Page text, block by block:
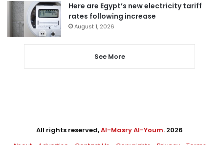
Here are Egypt’s new electricity tariff
rates following increase
August 1, 2026
See More
All rights reserved,Al-Masry Al-Youm. 2026